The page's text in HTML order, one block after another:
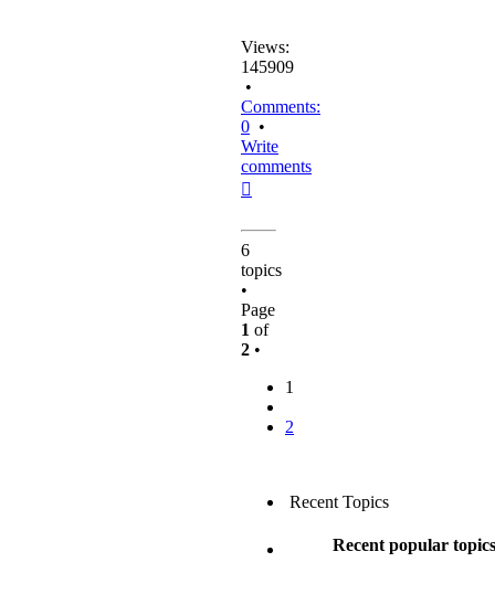
Views:
145909
•
Comments:
0 •
Write
comments
6
topics
•
Page
1 of
2 •
1
2
Recent Topics
Recent popular topics